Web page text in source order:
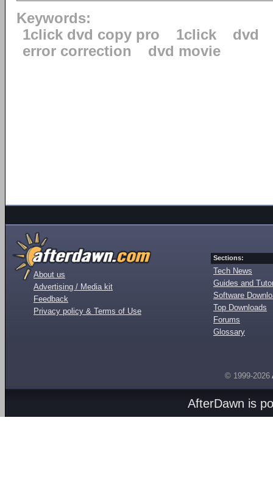
Keywords:
1click dvd copy pro
1click
dvd
error correction
dvd movie
About us
Advertising / Media kit
Feedback
Privacy policy & Terms of Use
Sections:
Tech News
Guides and
Software
Top Downloads
Forums
Glossary
© 1999-2026
AfterDawn is